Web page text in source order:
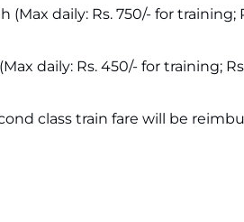
(Max daily: Rs. 750/- for training;
daily: Rs. 450/- for training;
class train fare will be